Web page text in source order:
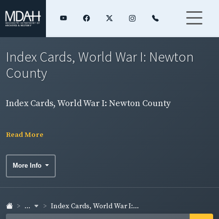
Index Cards, World War I: Newton
County
Index Cards, World War I: Newton County
Read More
More Info
... Index Cards, World War I:...